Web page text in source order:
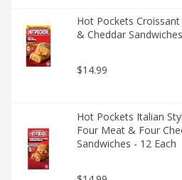
Hot Pockets
& Cheddar
$14.99
Hot Pockets Italian
Four Meat & Four
Sandwiches - 12 Each